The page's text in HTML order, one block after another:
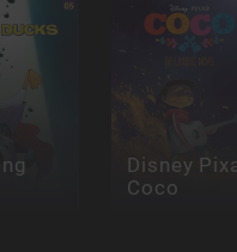
Disney
Coco